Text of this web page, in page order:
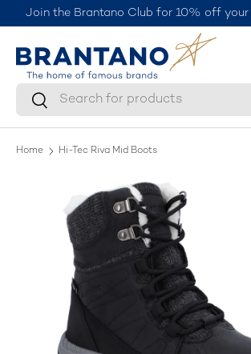
Skip to content
Join the Brantano Club for 10% off
Search
Search
Home Hi-Tec Riva Mid Boots